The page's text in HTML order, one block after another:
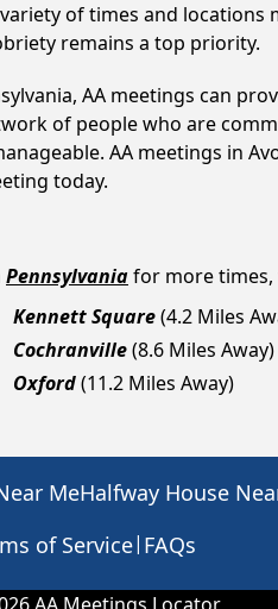
of times and locations
remains a top priority.
AA meetings can
of people who are
AA meetings in
today.
Pennsylvaniafor more times,
Kennett Square(4.2 Miles
Cochranville(8.6 Miles Away)
Oxford(11.2 Miles Away)
MeHalfway House
of Service| FAQs